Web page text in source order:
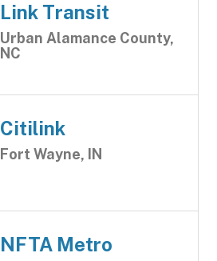
Link Transit
Urban Alamance County,
NC
Citilink
Fort Wayne, IN
NFTA Metro